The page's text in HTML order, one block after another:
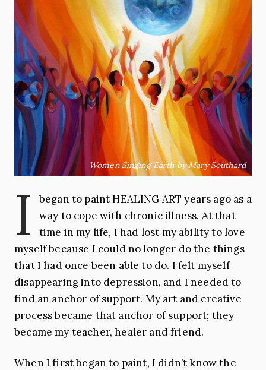
Women Singing Earth by Mary Southard
I
began to paint HEALING ART years ago as a
way to cope with chronic illness. At that
time in my life, I had lost my ability to love
myself because I could no longer do the things
that I had once been able to do. I felt myself
disappearing into depression, and I needed to
find an anchor of support. My art and creative
process became that anchor of support; they
became my teacher, healer and friend.
When I first began to paint, I didn’t know the